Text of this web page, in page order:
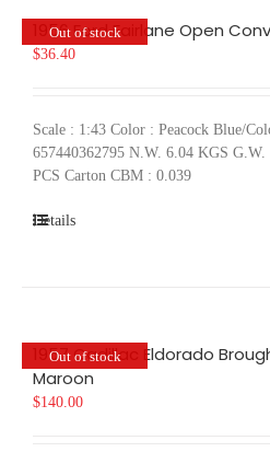
Out of stock
1956 Ford Fairlane Open
$36.40
Scale : 1:43 Color : Peacock Blue/
657440362795 N.W. 6.04 KGS
PCS Carton CBM : 0.039
Details
Out of stock
1957 Cadillac Eldorado
Maroon
$140.00